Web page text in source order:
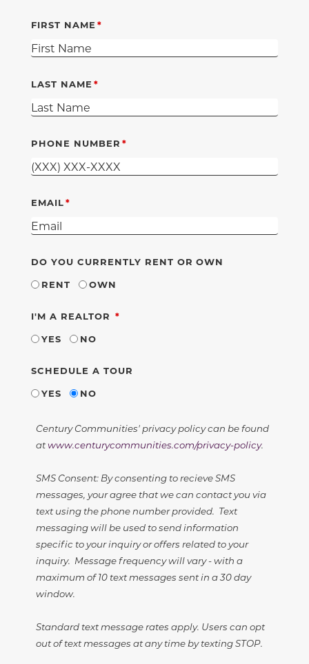
FIRST NAME
LAST NAME
PHONE NUMBER
EMAIL
DO YOU CURRENTLY RENT OR OWN
RENT
OWN
I'M A REALTOR REQUIRED
YES
NO
SCHEDULE A TOUR
YES
NO
Century Communities' privacy policy can be found
atwww.centurycommunities.com/privacy-policy.
SMS Consent: By consenting to recieve SMS
messages, your agree that we can contact you via
text using the phone number provided. Text
messaging will be used to send information
specific to your inquiry or offers related to your
inquiry. Message frequency will vary - with a
maximum of 10 text messages sent in a 30 day
window.
Standard text message rates apply. Users can opt
out of text messages at any time by texting STOP.